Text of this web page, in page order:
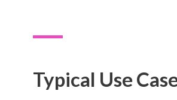
Typical Use